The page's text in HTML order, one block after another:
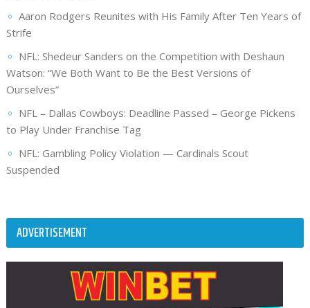
Aaron Rodgers Reunites with His Family After Ten Years of
Strife
NFL: Shedeur Sanders on the Competition with Deshaun
Watson: “We Both Want to Be the Best Versions of
Ourselves”
NFL – Dallas Cowboys: Deadline Passed – George Pickens
to Play Under Franchise Tag
NFL: Gambling Policy Violation — Cardinals Scout
Suspended
ADVERTISEMENT